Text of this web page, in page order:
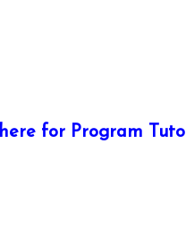
for Program